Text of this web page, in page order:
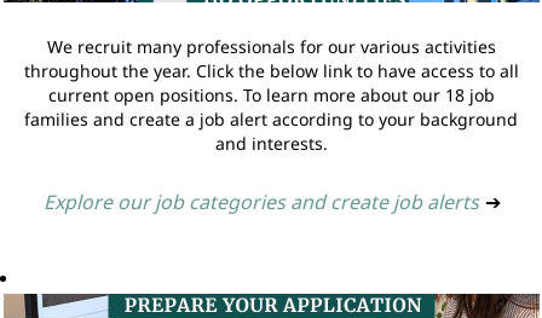
We recruit many professionals for our various activities
throughout the year. Click the below link to have access to all
current open positions. To learn more about our 18 job
families and create a job alert according to your background
and interests.
Explore our job categories and create job alerts ➔